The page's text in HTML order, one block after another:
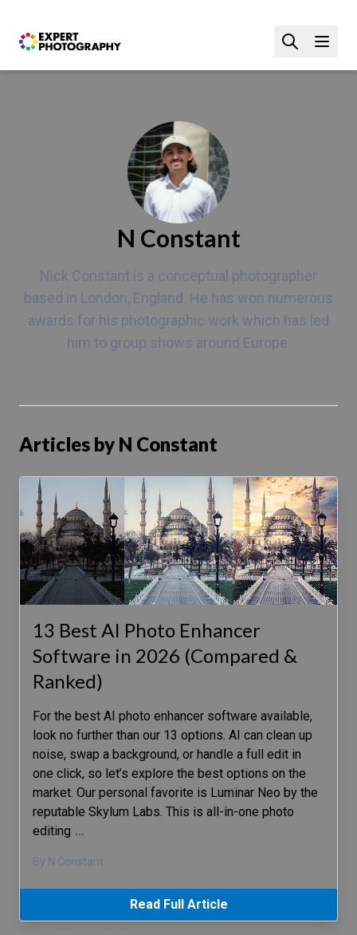
N Constant
Nick Constant is a conceptual photographer
based in London, England. He has won numerous
awards for his photographic work which has led
him to group shows around Europe.
Articles by N Constant
13 Best AI Photo Enhancer
Software in 2026 (Compared &
Ranked)
For the best AI photo enhancer software available,
look no further than our 13 options. AI can clean up
noise, swap a background, or handle a full edit in
one click, so let’s explore the best options on the
market. Our personal favorite is Luminar Neo by the
reputable Skylum Labs. This is all-in-one photo
editing …
By N Constant
Read Full Article